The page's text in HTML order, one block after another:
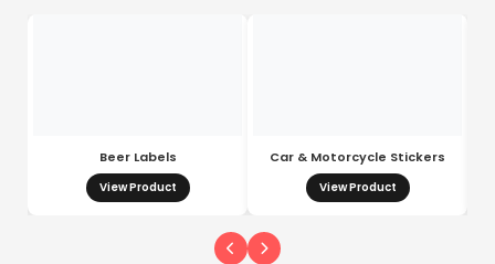
Beer Labels
View Product
Car & Motorcycle Stickers
View Product